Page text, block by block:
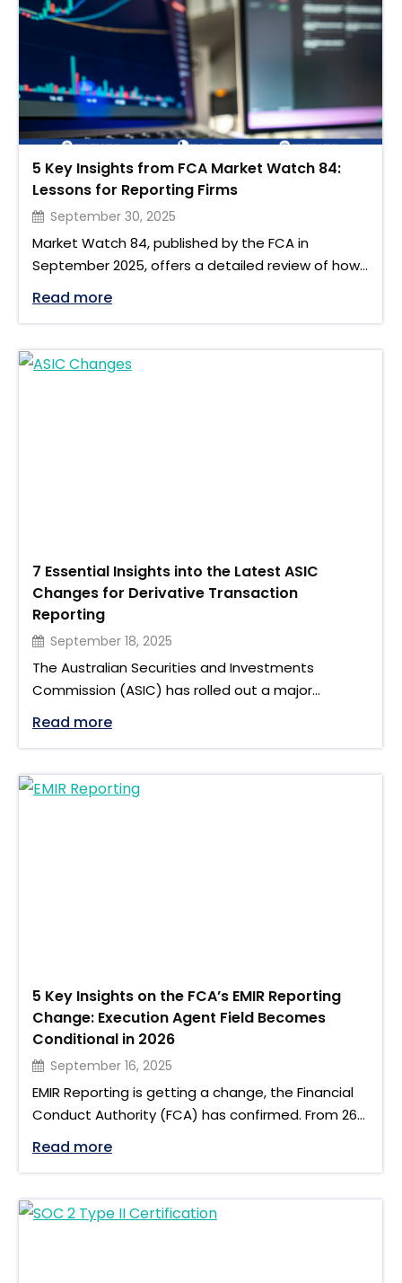
revision introduced under …
5 Key Insights from FCA Market Watch 84:
Lessons for Reporting Firms
September 30, 2025
Market Watch 84, published by the FCA in
September 2025, offers a detailed review of how
firms have adapted to the UK EMIR Refit one year
on. The newsletter examines the progress made,
the year ahead. It also provides lessons that
extend beyond EMIR, offering insights for firms …
Read more"5 Key Insights from FCA Market Watch
7 Essential Insights into the Latest ASIC
Changes for Derivative Transaction
Reporting
September 18, 2025
The Australian Securities and Investments
Commission (ASIC) has rolled out a major
overhaul of the derivative transaction reporting
regime. These ASIC changes bring new rules,
firms dealing in over-the-counter (OTC)
derivatives. With implementation spread across
Read more"7 Essential Insights into the Latest
5 Key Insights on the FCA’s EMIR Reporting
Change: Execution Agent Field Becomes
Conditional in 2026
September 16, 2025
EMIR Reporting is getting a change, the Financial
Conduct Authority (FCA) has confirmed. From 26
January 2026, the Execution Agent field will move
from optional to conditional under the revised
in Handbook Notice No. 132 and reflected in the
updated EMIR validation rules and XML schema. For
Read more"5 Key Insights on the FCA’s EMIR